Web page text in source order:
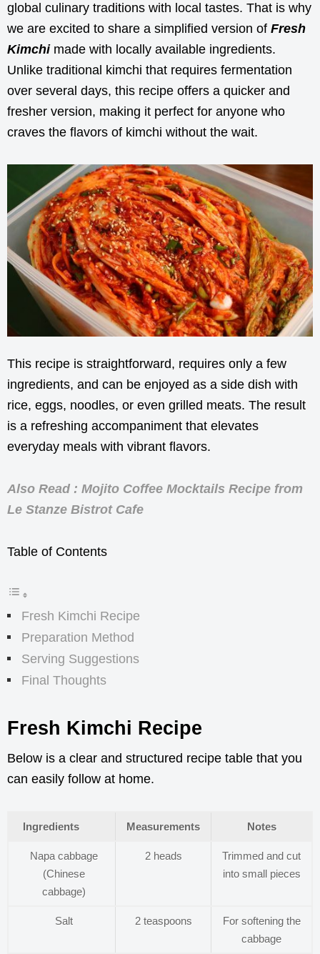
global culinary traditions with local tastes. That is why
we are excited to share a simplified version of Fresh
Kimchi made with locally available ingredients.
Unlike traditional kimchi that requires fermentation
over several days, this recipe offers a quicker and
fresher version, making it perfect for anyone who
craves the flavors of kimchi without the wait.
This recipe is straightforward, requires only a few
ingredients, and can be enjoyed as a side dish with
rice, eggs, noodles, or even grilled meats. The result
is a refreshing accompaniment that elevates
everyday meals with vibrant flavors.
Also Read : Mojito Coffee Mocktails Recipe from
Le Stanze Bistrot Cafe
Table of Contents
Fresh Kimchi Recipe
Preparation Method
Serving Suggestions
Final Thoughts
Fresh Kimchi Recipe
Below is a clear and structured recipe table that you
can easily follow at home.
Ingredients Measurements Notes
Napa cabbage
(Chinese
cabbage)
2 heads
Trimmed and cut
into small pieces
Salt 2 teaspoons
For softening the
cabbage